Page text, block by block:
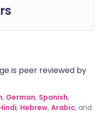
is peer reviewed by
, German, Spanish,
, Hebrew, Arabic, and